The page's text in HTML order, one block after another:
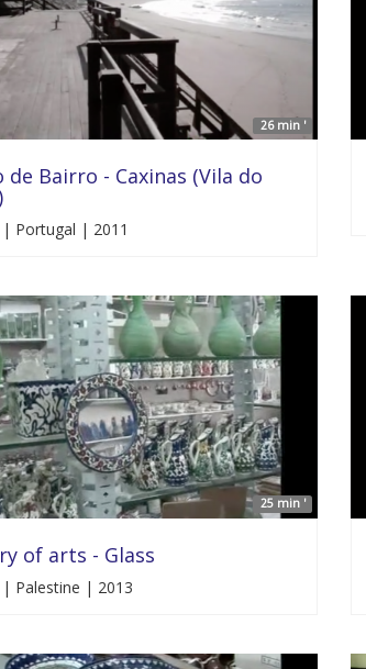
26 min '
de Bairro - Caxinas (Vila do
Portugal | 2011
25 min '
of arts - Glass
Palestine | 2013